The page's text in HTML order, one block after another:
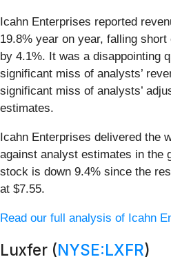
Icahn Enterprises reported
19.8% year on year, falling short
by 4.1%. It was a disappointing
significant miss of analysts’
significant miss of analysts’
estimates.
Icahn Enterprises delivered the
against analyst estimates in the
stock is down 9.4% since the
at $7.55.
Read our full analysis of Icahn
Luxfer (NYSE:LXFR)